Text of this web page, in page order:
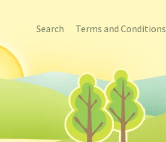
Search Terms and Conditions